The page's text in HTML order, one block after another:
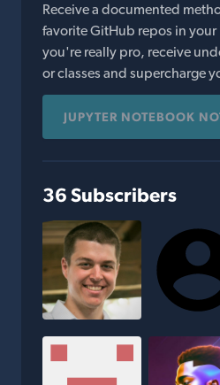
Receive a documented
favorite GitHub repos in your
you're really pro, receive
or classes and supercharge
JUPYTER NOTEBOOK
36 Subscribers